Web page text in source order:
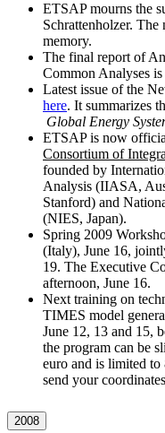
ETSAP mourns the
Schrattenholzer.
memory.
The final report of
Common Analyses
Latest issue of the
here. It summarizes
Global Energy
ETSAP is now
Consortium of
founded by
Analysis (IIASA,
Stanford) and
(NIES, Japan).
Spring 2009
(Italy), June 16,
19. The Executive
afternoon, June 16.
Next training on
TIMES model
June 12, 13 and 15,
the program can be
euro and is limited
send your
2008